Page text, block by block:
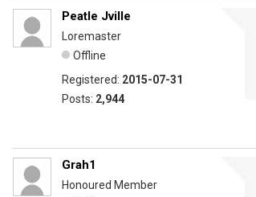
Peatle Jville
Loremaster
Offline
Registered: 2015-07-31
Posts: 2,944
Grah1
Honoured Member